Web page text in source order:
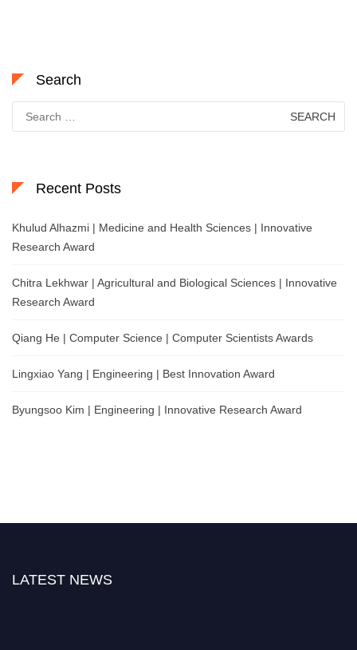
Search
for:
Recent Posts
Khulud Alhazmi | Medicine and Health Sciences | Innovative
Research Award
Chitra Lekhwar | Agricultural and Biological Sciences | Innovative
Research Award
Qiang He | Computer Science | Computer Scientists Awards
Lingxiao Yang | Engineering | Best Innovation Award
Byungsoo Kim | Engineering | Innovative Research Award
LATEST NEWS